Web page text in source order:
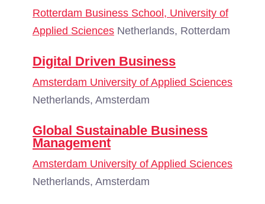
Rotterdam Business School, University of
Applied Sciences Netherlands, Rotterdam
Digital Driven Business
Amsterdam University of Applied Sciences
Netherlands, Amsterdam
Global Sustainable Business
Management
Amsterdam University of Applied Sciences
Netherlands, Amsterdam